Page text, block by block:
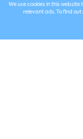
We use cookies in this
relevant ads. To find out